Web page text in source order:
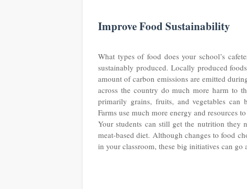
Improve Food Sustainability
What types of food does your school’s
sustainably produced. Locally produced
amount of carbon emissions are emitted
across the country do much more harm to
primarily grains, fruits, and vegetables can
Farms use much more energy and resources
Your students can still get the nutrition
meat-based diet. Although changes to food
in your classroom, these big initiatives can go